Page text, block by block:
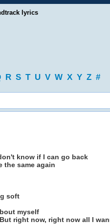
lyrics
R S T U V W X Y Z #
know if I can go back
the same again
soft
myself
right now, right now all I